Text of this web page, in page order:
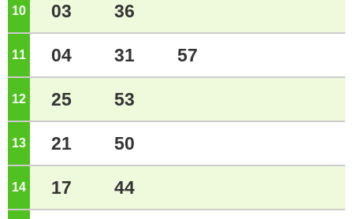
10 o'clock
03 36
11 o'clock
04 31 57
12 o'clock
25 53
13 o'clock
21 50
14 o'clock
17 44